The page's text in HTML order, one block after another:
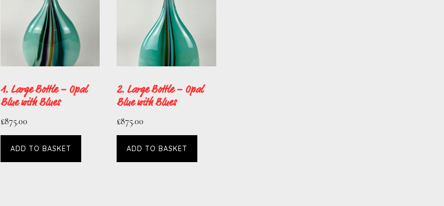
1. Large Bottle – Opal
Blue with Blues
£875.00
ADD TO BASKET
2. Large Bottle – Opal
Blue with Blues
£875.00
ADD TO BASKET